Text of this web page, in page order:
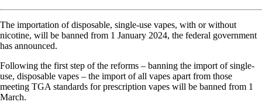
The importation of disposable, single-use vapes, with or without
nicotine, will be banned from 1 January 2024, the federal government
has announced.
Following the first step of the reforms – banning the import of single-
use, disposable vapes – the import of all vapes apart from those
meeting TGA standards for prescription vapes will be banned from 1
March.